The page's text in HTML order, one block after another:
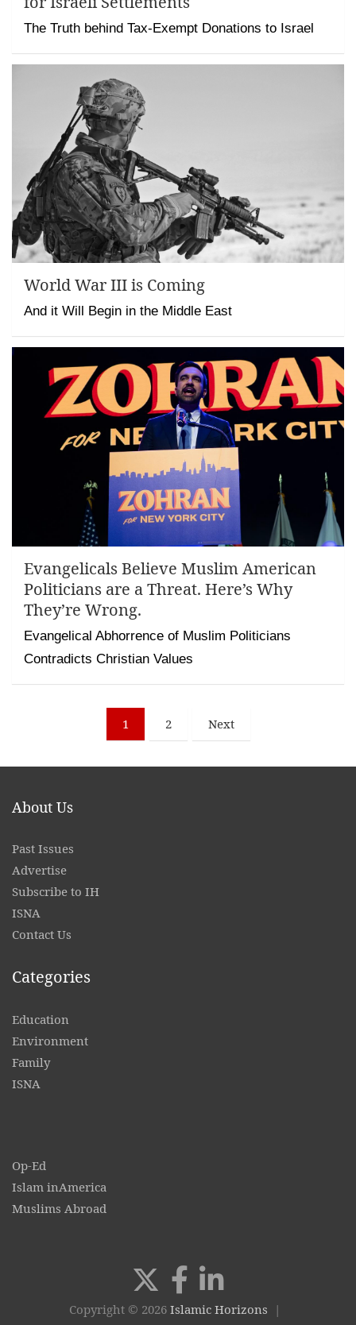
The Truth behind Tax-Exempt Donations to Israel
World War III is Coming
And it Will Begin in the Middle East
Evangelicals Believe Muslim American
Politicians are a Threat. Here’s Why
They’re Wrong.
Evangelical Abhorrence of Muslim Politicians
Contradicts Christian Values
pagination
1 2 Next
About Us
Past Issues
Advertise
Subscribe to IH
ISNA
Contact Us
Categories
Education
Environment
Family
ISNA
Op-Ed
Islam inAmerica
Muslims Abroad
Copyright © 2026 Islamic Horizons